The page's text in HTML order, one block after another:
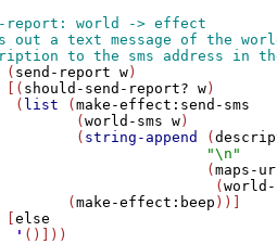
( send-report w )
[( should-send-report? w )
(
list (make-effect:send-sms
(
world-sms w )
(
string-append (
"\n"
(
maps-
(
(
make-effect:beep ))]
[
else
' ()]))